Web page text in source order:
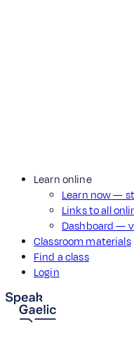
Learn online
Learn now —
Links to all
Dashboard —
Classroom materials
Find a class
Login